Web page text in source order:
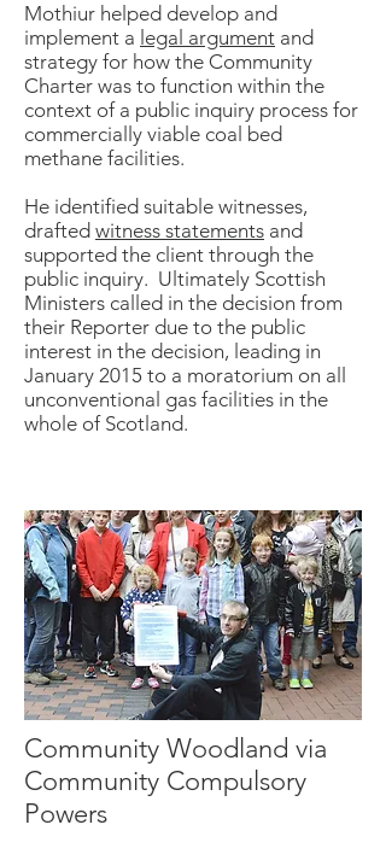
Mothiur helped develop and
implement a legal argument and
strategy for how the Community
Charter was to function within the
context of a public inquiry process for
commercially viable coal bed
methane facilities.
He identified suitable witnesses,
drafted witness statements and
supported the client through the
public inquiry. Ultimately Scottish
Ministers called in the decision from
their Reporter due to the public
interest in the decision, leading in
January 2015 to a moratorium on all
unconventional gas facilities in the
whole of Scotland.
Community Woodland via
Community Compulsory
Powers